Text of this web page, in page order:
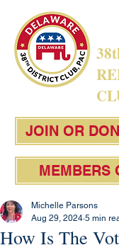
JOIN OR
MEMBERS
How Is The
Michelle Parsons
Aug 29, 2024 5 min